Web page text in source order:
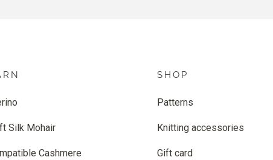
Silk Mohair
Cashmere
SHOP
Patterns
Knitting accessories
Gift card